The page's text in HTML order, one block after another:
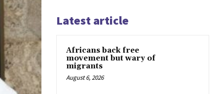
Latest article
Africans back free
movement but wary of
migrants
August 6, 2026